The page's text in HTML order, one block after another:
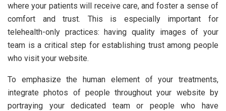
where your patients will receive care, and foster a sense of
comfort and trust. This is especially important for
telehealth-only practices: having quality images of your
team is a critical step for establishing trust among people
who visit your website.
To emphasize the human element of your treatments,
integrate photos of people throughout your website by
portraying your dedicated team or people who have